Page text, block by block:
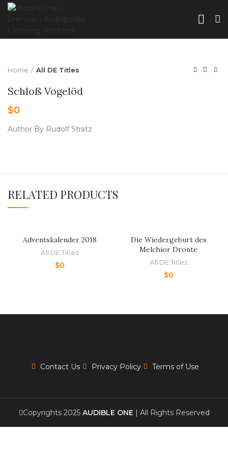
Home All DE Titles
Schloß Vogelöd
$0
Author By Rudolf Stratz
RELATED PRODUCTS
Adventskalender 2018
All DE Titles
$0
Die Wiedergeburt des
Melchior Dronte
All DE Titles
$0
Contact Us Privacy Policy Terms of Use
Copyrights 2025 AUDIBLE ONE | All Rights Reserved